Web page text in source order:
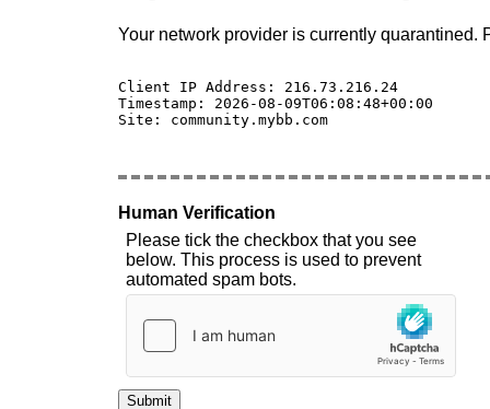
Your network provider is currently quarantined.
Client IP Address: 216.73.216.24
Timestamp: 2026-08-09T06:08:48+00:00
Site: community.mybb.com
Human Verification
Please tick the checkbox that you see
below. This process is used to prevent
automated spam bots.